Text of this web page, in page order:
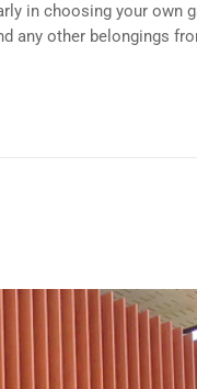
in choosing your own
any other belongings